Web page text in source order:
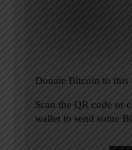
Donate Bitcoin to this
Scan the QR code or
wallet to send some